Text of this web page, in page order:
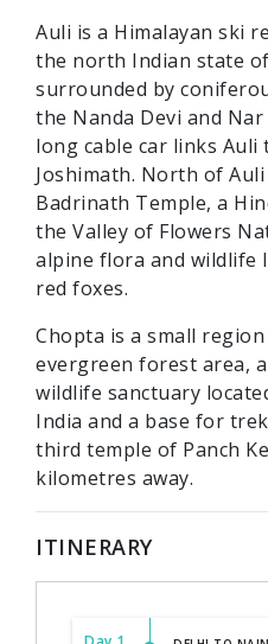
Auli is a Himalayan ski
the north Indian state
surrounded by
the Nanda Devi and
long cable car links
Joshimath. North of
Badrinath Temple, a
the Valley of Flowers
alpine flora and wildlife
red foxes.
Chopta is a small
evergreen forest area,
wildlife sanctuary
India and a base for
third temple of Panch
kilometres away.
ITINERARY